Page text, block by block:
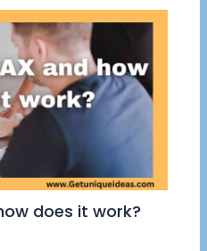
does it work?